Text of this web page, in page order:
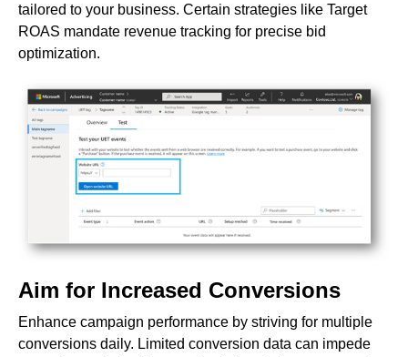
tailored to your business. Certain strategies like Target
ROAS mandate revenue tracking for precise bid
optimization.
Aim for Increased Conversions
Enhance campaign performance by striving for multiple
conversions daily. Limited conversion data can impede